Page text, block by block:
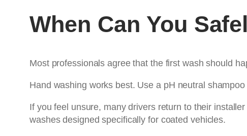
When Can You
Most professionals agree that the first wash should
Hand washing works best. Use a pH neutral
If you feel unsure, many drivers return to their
washes designed specifically for coated vehicles.